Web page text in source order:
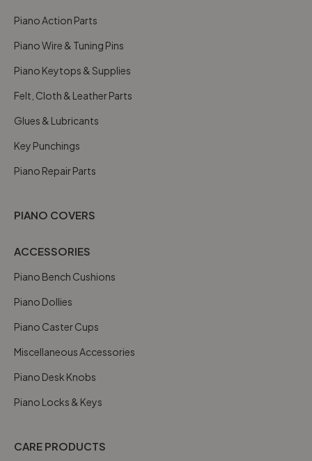
Piano Action Parts
Piano Wire & Tuning Pins
Piano Keytops & Supplies
Felt, Cloth & Leather Parts
Glues & Lubricants
Key Punchings
Piano Repair Parts
PIANO COVERS
ACCESSORIES
Piano Bench Cushions
Piano Dollies
Piano Caster Cups
Miscellaneous Accessories
Piano Desk Knobs
Piano Locks & Keys
CARE PRODUCTS